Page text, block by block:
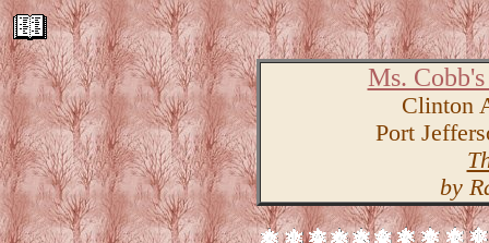
Ms.
Clinton
Port
by